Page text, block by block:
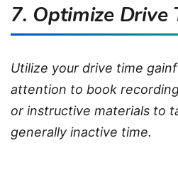
7. Optimize Drive
Utilize your drive time
attention to book
or instructive materials to
generally inactive time.